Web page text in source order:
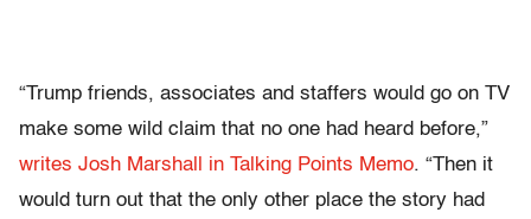
“Trump friends, associates and staffers would go on TV
make some wild claim that no one had heard before,”
writes Josh Marshall in Talking Points Memo. “Then it
would turn out that the only other place the story had